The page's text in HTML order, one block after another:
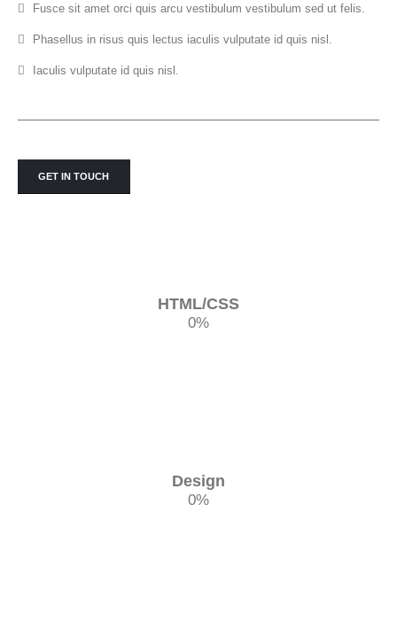
Fusce sit amet orci quis arcu vestibulum vestibulum sed ut felis.
Phasellus in risus quis lectus iaculis vulputate id quis nisl.
Iaculis vulputate id quis nisl.
GET IN TOUCH
HTML/CSS
0%
Design
0%